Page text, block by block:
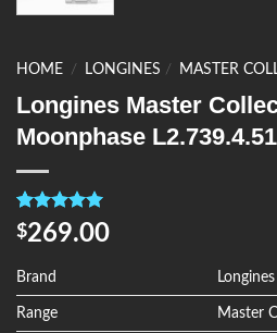
HOME / LONGINES / MASTER
Longines Master
Moonphase
Rated5.00
out of 5
4
customer
ratings
$269.00
Brand Longines
Range Master